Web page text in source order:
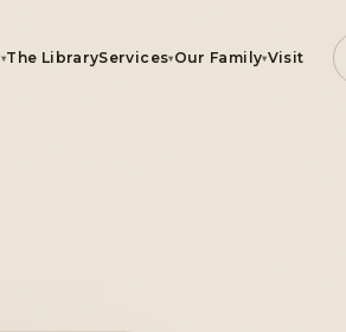
▾The LibraryServices▾ Our Family▾Visit